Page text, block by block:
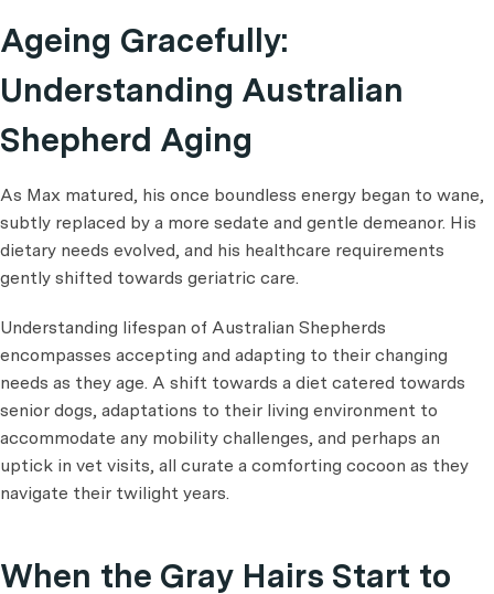
Ageing Gracefully:
Understanding Australian
Shepherd Aging
As Max matured, his once boundless energy began to wane,
subtly replaced by a more sedate and gentle demeanor. His
dietary needs evolved, and his healthcare requirements
gently shifted towards geriatric care.
Understanding lifespan of Australian Shepherds
encompasses accepting and adapting to their changing
needs as they age. A shift towards a diet catered towards
senior dogs, adaptations to their living environment to
accommodate any mobility challenges, and perhaps an
uptick in vet visits, all curate a comforting cocoon as they
navigate their twilight years.
When the Gray Hairs Start to